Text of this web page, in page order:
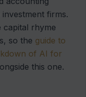
firms.
capital rhyme
so the guide to
of AI for
this one.